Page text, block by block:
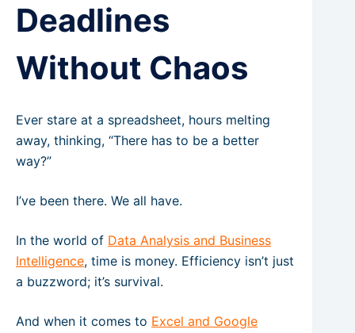
Deadlines
Without Chaos
Ever stare at a spreadsheet, hours melting
away, thinking, “There has to be a better
way?”
I’ve been there. We all have.
In the world of Data Analysis and Business
Intelligence, time is money. Efficiency isn’t just
a buzzword; it’s survival.
And when it comes to Excel and Google